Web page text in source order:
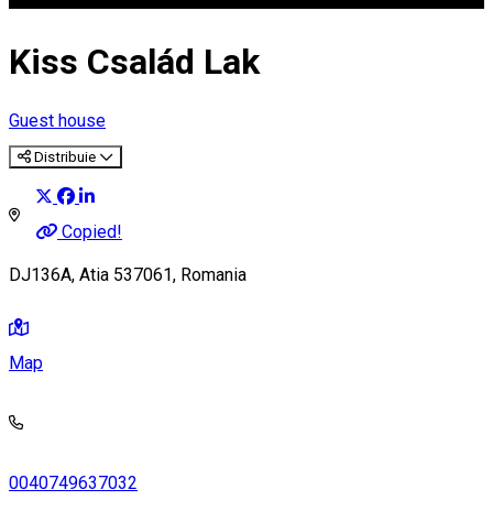
Kiss Család Lak
Guest house
Distribuie
Copied!
DJ136A, Atia 537061, Romania
Map
0040749637032